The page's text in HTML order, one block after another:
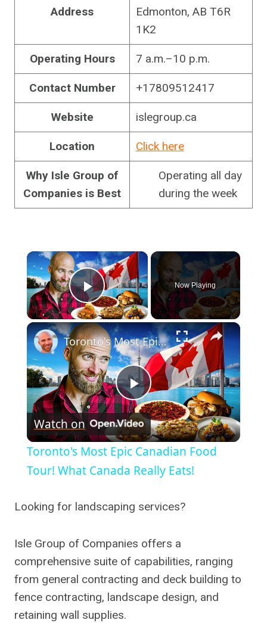
Address
Edmonton, AB T6R
1K2
Operating Hours 7 a.m.–10 p.m.
Contact Number +17809512417
Website islegroup.ca
Location Click here
Why Isle Group of
Companies is Best
Operating all day
during the week
×
Play Video
Now Playing
×
Play
Video
Toronto's Most Epic Canadian Food Tour! What Canada Really Eats!
Watch on
Toronto's Most Epic Canadian Food
Tour! What Canada Really Eats!
Looking for landscaping services?
Isle Group of Companies offers a
comprehensive suite of capabilities, ranging
from general contracting and deck building to
fence contracting, landscape design, and
retaining wall supplies.